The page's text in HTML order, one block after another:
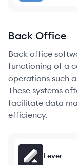
Back Office
Back office
functioning of a
operations such
These systems
facilitate data
efficiency.
Lever